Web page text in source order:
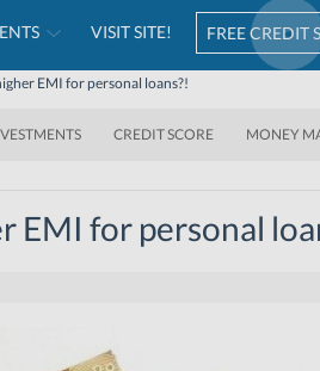
VISIT SITE! FREE CREDIT
EMI for personal loans?!
CREDIT SCORE MONEY
EMI for personal